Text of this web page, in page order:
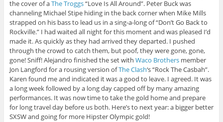
the cover of aThe Troggs“Love Is All Around”. Peter Buck was
channeling Michael Stipe hiding in the back corner when Mike Mills
strapped on his bass to lead us in a sing-a-long of “Don’t Go Back to
Rockville.” I had waited all night for this moment and was pleased I’d
made it. As quickly as they had arrived they departed. I pushed
through the crowd to catch them, but poof, they were gone, gone,
gone! Sniff! Alejandro finished the set with Waco Brothersmember
Jon Langford for a rousing version ofThe Clash‘s “Rock The Casbah”.
Karen found me and indicated it was a good to leave. I agreed. It was
a long week followed by a long day capped off by many amazing
performances. It was now time to take the gold home and prepare
for long travel day before us both. Here’s to next year: a bigger better
SXSW and going for more Hipster Olympic gold!